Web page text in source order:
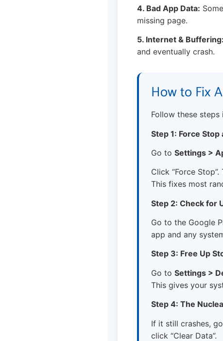
4. Bad App Data:
missing page.
5. Internet & Buffering:
and eventually crash.
How to Fix
Follow these
Step 1: Force Stop
Go to Settings >
Click “Force
This fixes most
Step 2: Check for
Go to the Google
app and any
Step 3: Free Up
Go to Settings >
This gives your
Step 4: The
If it still crashes,
click “Clear Data”.